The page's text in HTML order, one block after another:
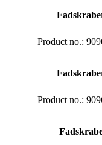
Product no.:
Product no.: